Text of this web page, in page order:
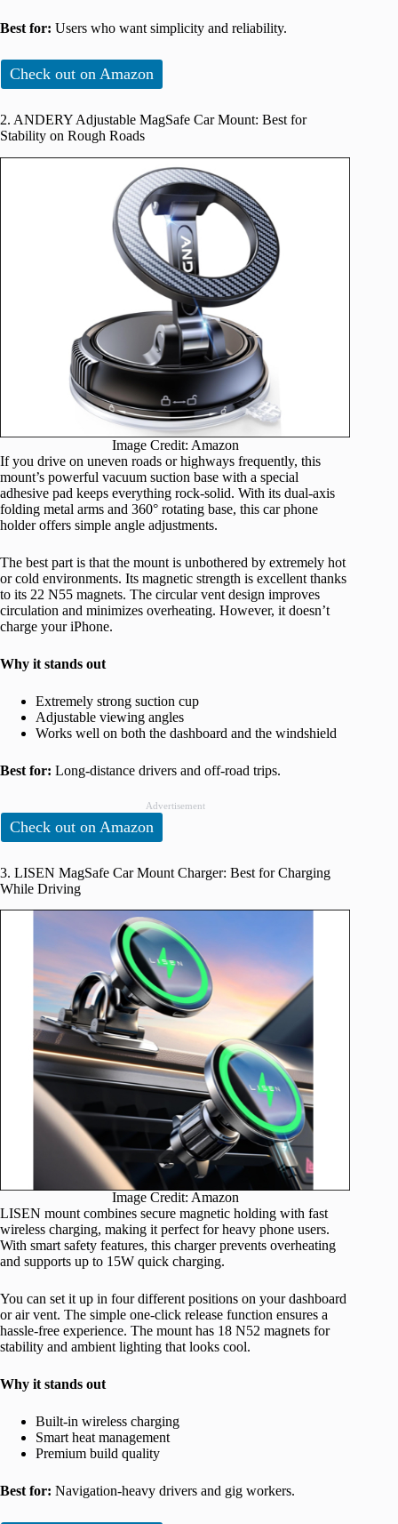
Best for: Users who want simplicity and reliability.
Check out on Amazon
2. ANDERY Adjustable MagSafe Car Mount: Best for
Stability on Rough Roads
Image Credit: Amazon
If you drive on uneven roads or highways frequently, this
mount’s powerful vacuum suction base with a special
adhesive pad keeps everything rock-solid. With its dual-axis
folding metal arms and 360° rotating base, this car phone
holder offers simple angle adjustments.
The best part is that the mount is unbothered by extremely hot
or cold environments. Its magnetic strength is excellent thanks
to its 22 N55 magnets. The circular vent design improves
circulation and minimizes overheating. However, it doesn’t
charge your iPhone.
Why it stands out
Extremely strong suction cup
Adjustable viewing angles
Works well on both the dashboard and the windshield
Best for: Long-distance drivers and off-road trips.
Advertisement
Check out on Amazon
3. LISEN MagSafe Car Mount Charger: Best for Charging
While Driving
Image Credit: Amazon
LISEN mount combines secure magnetic holding with fast
wireless charging, making it perfect for heavy phone users.
With smart safety features, this charger prevents overheating
and supports up to 15W quick charging.
You can set it up in four different positions on your dashboard
or air vent. The simple one-click release function ensures a
hassle-free experience. The mount has 18 N52 magnets for
stability and ambient lighting that looks cool.
Why it stands out
Built-in wireless charging
Smart heat management
Premium build quality
Best for: Navigation-heavy drivers and gig workers.